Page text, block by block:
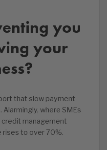
you
your
that slow payment
where SMEs
management
rises to over 70%.